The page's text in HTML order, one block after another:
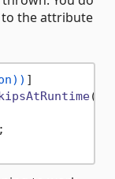
to the attribute
()